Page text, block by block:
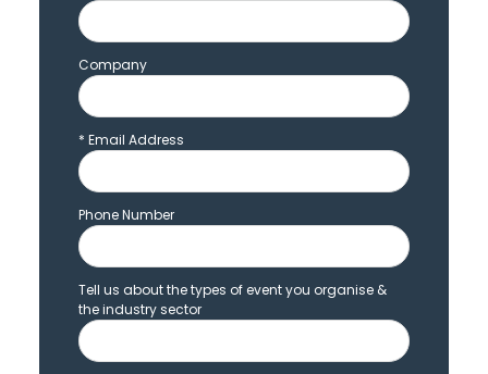
Company
* Email Address
Phone Number
Tell us about the types of event you organise &
the industry sector